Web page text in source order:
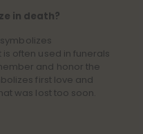
in death?
often used in funerals
and honor the
first love and
was lost too soon.